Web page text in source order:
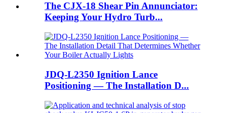
The CJX-18 Shear Pin Annunciator:
Keeping Your Hydro Turb...
JDQ-L2350 Ignition Lance
Positioning — The Installation D...